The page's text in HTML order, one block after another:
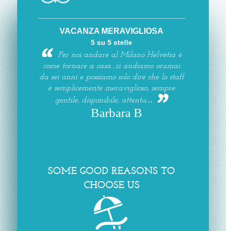
VACANZA MERAVIGLIOSA
5 su 5 stelle
Per noi andare al Milano Helvetia è
come tornare a casa...ci andiamo oramai
da sei anni e possiamo solo dire che lo staff
è semplicemente meraviglioso, sempre
gentile, disponibile, attento…
Barbara B
SOME GOOD REASONS TO
CHOOSE US